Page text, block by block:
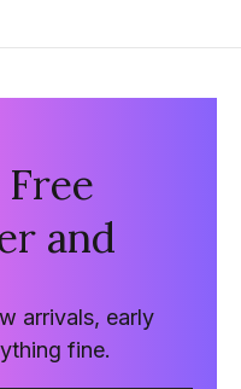
and
arrivals, early
fine.